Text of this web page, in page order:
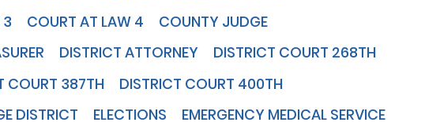
3 COURT AT LAW 4
COUNTY JUDGE
DISTRICT ATTORNEY
DISTRICT COURT 268TH
COURT 387TH
DISTRICT COURT 400TH
DISTRICT ELECTIONS
EMERGENCY MEDICAL SERVICE